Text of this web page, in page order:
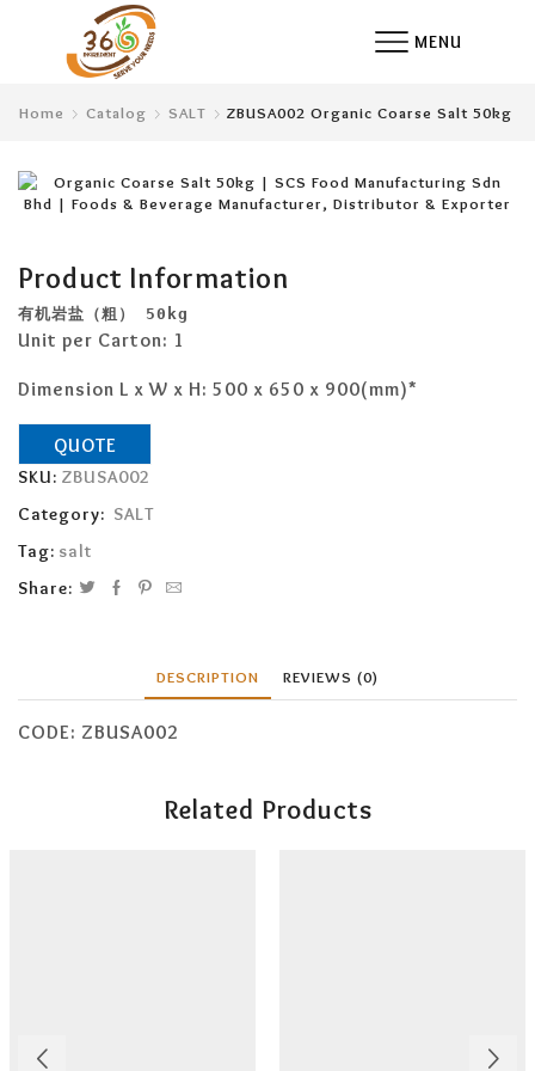
MENU
Home Catalog SALT ZBUSA002 Organic Coarse Salt 50kg
Product Information
有机岩盐（粗） 50kg
Unit per Carton: 1
Dimension L x W x H: 500 x 650 x 900(mm)*
QUOTE
SKU: ZBUSA002
Category: SALT
Tag: salt
Share:
DESCRIPTION REVIEWS (0)
CODE: ZBUSA002
Related Products